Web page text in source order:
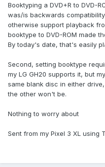
Booktyping a DVD+R to DVD-
was/is backwards
otherwise support playback
booktype to DVD-ROM made
By today's date, that's easily
Second, setting booktype
my LG GH20 supports it, but
same blank disc in either
the other won't be.
Nothing to worry about
Sent from my Pixel 3 XL using